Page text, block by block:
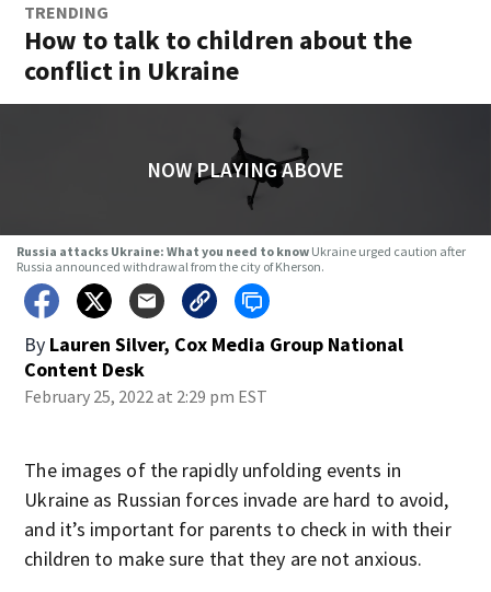
TRENDING
How to talk to children about the
conflict in Ukraine
NOW PLAYING ABOVE
Russia attacks Ukraine: What you need to know Ukraine urged caution after
Russia announced withdrawal from the city of Kherson.
By Lauren Silver, Cox Media Group National
Content Desk
February 25, 2022 at 2:29 pm EST
The images of the rapidly unfolding events in
Ukraine as Russian forces invade are hard to avoid,
and it’s important for parents to check in with their
children to make sure that they are not anxious.